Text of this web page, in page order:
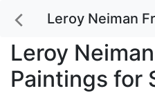
Leroy
Paintings for